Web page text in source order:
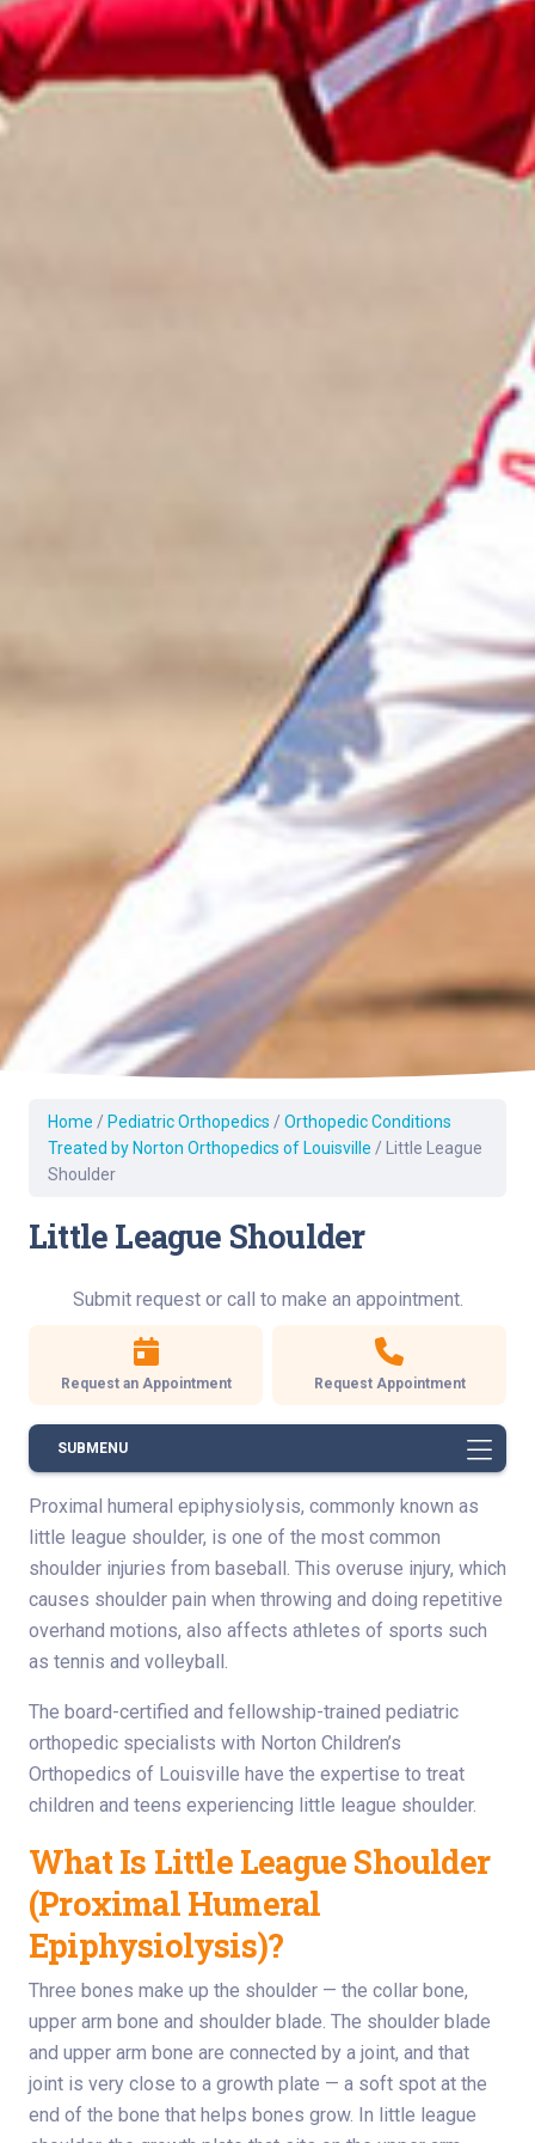
Home / Pediatric Orthopedics / Orthopedic Conditions
Treated by Norton Orthopedics of Louisville / Little League
Shoulder
Little League Shoulder
Submit request or call to make an appointment.
Request an Appointment Request Appointment
SUBMENU
Proximal humeral epiphysiolysis, commonly known as
little league shoulder, is one of the most common
shoulder injuries from baseball. This overuse injury, which
causes shoulder pain when throwing and doing repetitive
overhand motions, also affects athletes of sports such
as tennis and volleyball.
The board-certified and fellowship-trained pediatric
orthopedic specialists with Norton Children’s
Orthopedics of Louisville have the expertise to treat
children and teens experiencing little league shoulder.
What Is Little League Shoulder
(Proximal Humeral
Epiphysiolysis)?
Three bones make up the shoulder — the collar bone,
upper arm bone and shoulder blade. The shoulder blade
and upper arm bone are connected by a joint, and that
joint is very close to a growth plate — a soft spot at the
end of the bone that helps bones grow. In little league